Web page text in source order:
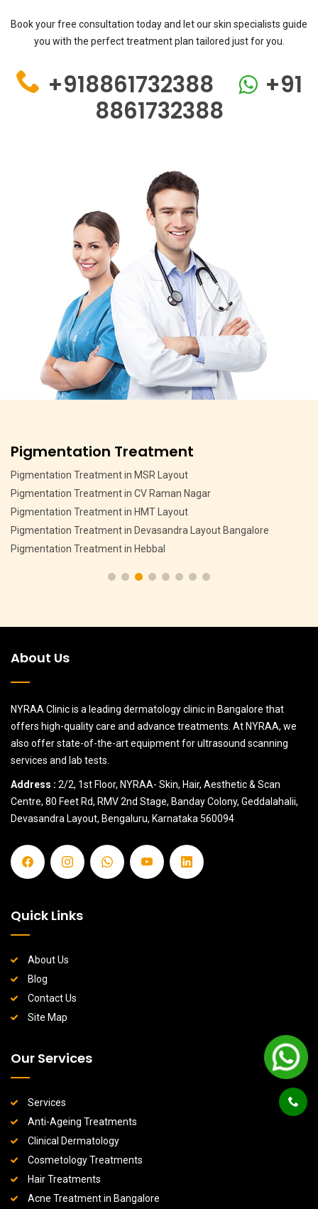
Book your free consultation today and let our skin specialists guide
you with the perfect treatment plan tailored just for you.
+918861732388
+91
8861732388
Pigmentation Treatment
Pigmentation Treatment in MSR Layout
Pigmentation Treatment in CV Raman Nagar
Pigmentation Treatment in HMT Layout
Pigmentation Treatment in Devasandra Layout Bangalore
Pigmentation Treatment in Hebbal
About Us
NYRAA Clinic is a leading dermatology clinic in Bangalore that
offers high-quality care and advance treatments. At NYRAA, we
also offer state-of-the-art equipment for ultrasound scanning
services and lab tests.
Address : 2/2, 1st Floor, NYRAA- Skin, Hair, Aesthetic & Scan
Centre, 80 Feet Rd, RMV 2nd Stage, Banday Colony, Geddalahalii,
Devasandra Layout, Bengaluru, Karnataka 560094
Quick Links
About Us
Blog
Contact Us
Site Map
Our Services
Services
Anti-Ageing Treatments
Clinical Dermatology
Cosmetology Treatments
Hair Treatments
Acne Treatment in Bangalore